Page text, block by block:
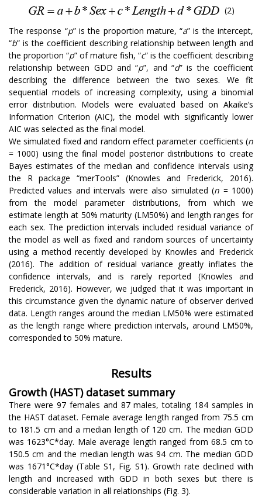
(2)
The response “p” is the proportion mature, “a” is the intercept,
“b” is the coefficient describing relationship between length and
the proportion “p” of mature fish, “c” is the coefficient describing
relationship between GDD and “p”, and “d” is the coefficient
describing the difference between the two sexes. We fit
sequential models of increasing complexity, using a binomial
error distribution. Models were evaluated based on Akaike’s
Information Criterion (AIC), the model with significantly lower
AIC was selected as the final model.
We simulated fixed and random effect parameter coefficients (n
= 1000) using the final model posterior distributions to create
Bayes estimates of the median and confidence intervals using
the R package “merTools” (Knowles and Frederick, 2016).
Predicted values and intervals were also simulated (n = 1000)
from the model parameter distributions, from which we
estimate length at 50% maturity (LM50%) and length ranges for
each sex. The prediction intervals included residual variance of
the model as well as fixed and random sources of uncertainty
using a method recently developed by Knowles and Frederick
(2016). The addition of residual variance greatly inflates the
confidence intervals, and is rarely reported (Knowles and
Frederick, 2016). However, we judged that it was important in
this circumstance given the dynamic nature of observer derived
data. Length ranges around the median LM50% were estimated
as the length range where prediction intervals, around LM50%,
corresponded to 50% mature.
Results
Growth (HAST) dataset summary
There were 97 females and 87 males, totaling 184 samples in
the HAST dataset. Female average length ranged from 75.5 cm
to 181.5 cm and a median length of 120 cm. The median GDD
was 1623°C*day. Male average length ranged from 68.5 cm to
150.5 cm and the median length was 94 cm. The median GDD
was 1671°C*day (Table S1, Fig. S1). Growth rate declined with
length and increased with GDD in both sexes but there is
considerable variation in all relationships (Fig. 3).